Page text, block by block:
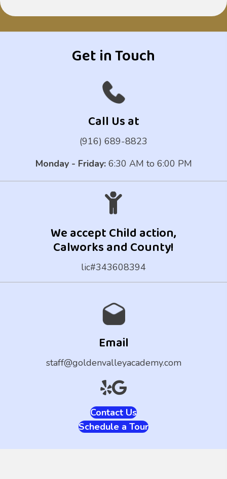
Get in Touch
Call Us at
(916) 689-8823
Monday - Friday: 6:30 AM to 6:00 PM
We accept Child action,
Calworks and County!
lic#343608394
Email
staff@goldenvalleyacademy.com
Contact Us
Schedule a Tour